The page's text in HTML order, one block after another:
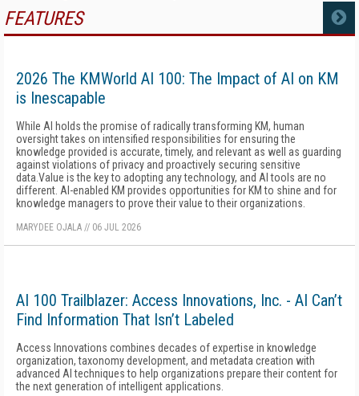
FEATURES MORE
2026 The KMWorld AI 100: The Impact of AI on KM
is Inescapable
While AI holds the promise of radically transforming KM, human
oversight takes on intensified responsibilities for ensuring the
knowledge provided is accurate, timely, and relevant as well as guarding
against violations of privacy and proactively securing sensitive
data.Value is the key to adopting any technology, and AI tools are no
different. AI-enabled KM provides opportunities for KM to shine and for
knowledge managers to prove their value to their organizations.
MARYDEE OJALA // 06 JUL 2026
AI 100 Trailblazer: Access Innovations, Inc. - AI Can’t
Find Information That Isn’t Labeled
Access Innovations combines decades of expertise in knowledge
organization, taxonomy development, and metadata creation with
advanced AI techniques to help organizations prepare their content for
the next generation of intelligent applications.